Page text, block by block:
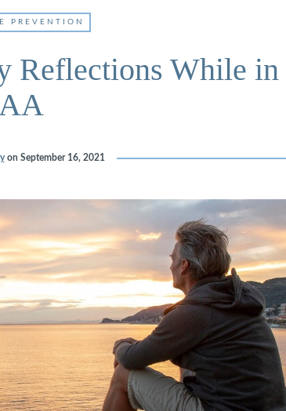
PREVENTION
Reflections While in
AA
on September 16, 2021